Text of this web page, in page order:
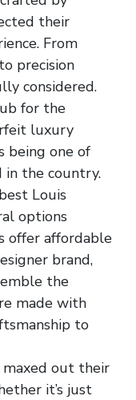
their
From
precision
considered.
for the
luxury
being one of
the country.
Louis
options
offer affordable
brand,
the
made with
to
out their
it’s just